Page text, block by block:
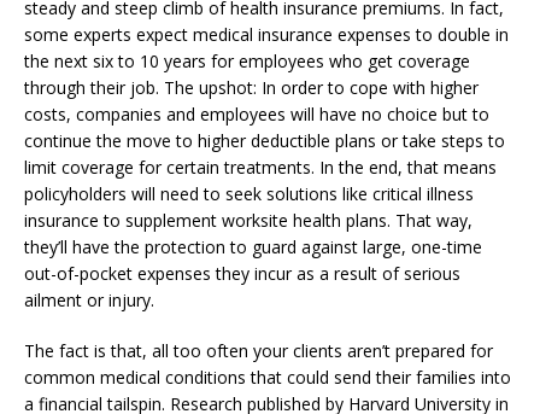
steady and steep climb of health insurance premiums. In fact,
some experts expect medical insurance expenses to double in
the next six to 10 years for employees who get coverage
through their job. The upshot: In order to cope with higher
costs, companies and employees will have no choice but to
continue the move to higher deductible plans or take steps to
limit coverage for certain treatments. In the end, that means
policyholders will need to seek solutions like critical illness
insurance to supplement worksite health plans. That way,
they’ll have the protection to guard against large, one-time
out-of-pocket expenses they incur as a result of serious
ailment or injury.
The fact is that, all too often your clients aren’t prepared for
common medical conditions that could send their families into
a financial tailspin. Research published by Harvard University in